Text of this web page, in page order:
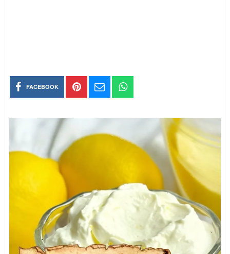
FACEBOOK